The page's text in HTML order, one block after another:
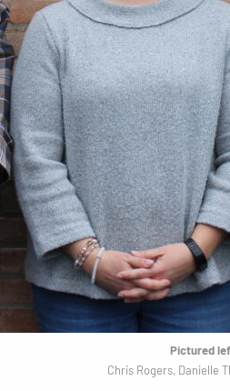
Pictured
Chris Rogers, Danielle